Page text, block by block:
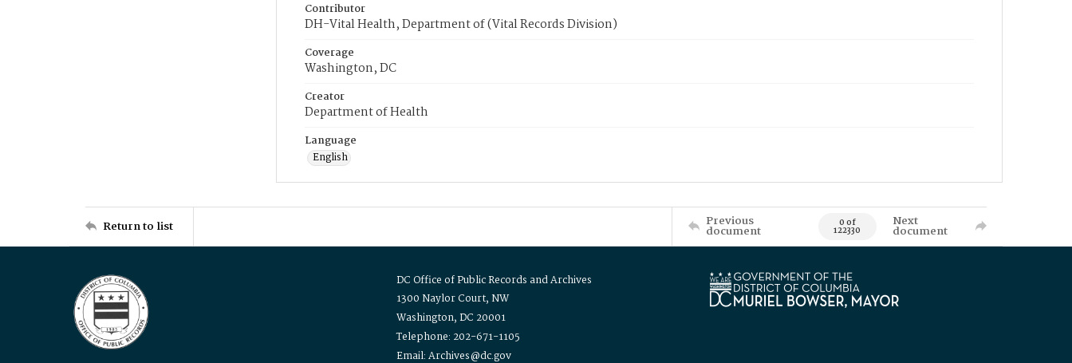
Contributor
DH-Vital Health, Department of (Vital Records Division)
Coverage
Washington, DC
Creator
Department of Health
Language
English
Return to list Previous
document 0 of
122330
Next
document
DC Office of Public Records and Archives
1300 Naylor Court, NW
Washington, DC 20001
Telephone: 202-671-1105
Email: Archives@dc.gov